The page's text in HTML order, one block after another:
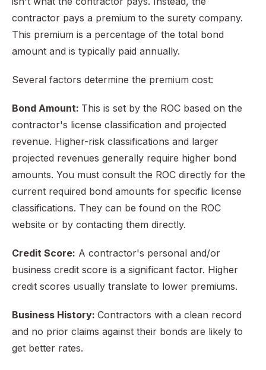
contractor pays a premium to the surety company.
This premium is a percentage of the total bond
amount and is typically paid annually.
Several factors determine the premium cost:
Bond Amount: This is set by the ROC based on the
contractor's license classification and projected
revenue. Higher-risk classifications and larger
projected revenues generally require higher bond
amounts. You must consult the ROC directly for the
current required bond amounts for specific license
classifications. They can be found on the ROC
website or by contacting them directly.
Credit Score: A contractor's personal and/or
business credit score is a significant factor. Higher
credit scores usually translate to lower premiums.
Business History: Contractors with a clean record
and no prior claims against their bonds are likely to
get better rates.